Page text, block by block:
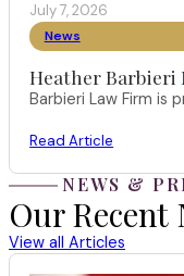
July 7, 2026
News
Heather Barbieri
Barbieri Law Firm is
Read Article
NEWS &
Our Recent
View all Articles